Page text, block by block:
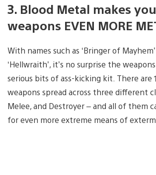
3. Blood Metal makes
weapons EVEN MORE
With names such as ‘Bringer of
‘Hellwraith’, it’s no surprise the
serious bits of ass-kicking kit. There are
weapons spread across three different
Melee, and Destroyer – and all of them
for even more extreme means of